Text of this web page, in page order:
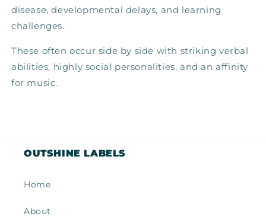
disease, developmental delays, and learning
challenges.
These often occur side by side with striking verbal
abilities, highly social personalities, and an affinity
for music.
OUTSHINE LABELS
Home
About